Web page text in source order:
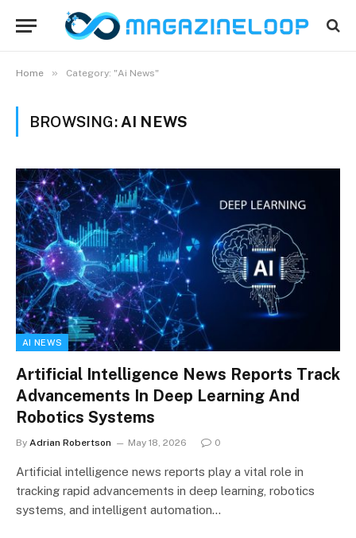
Home » Category: "Ai News"
BROWSING: AI NEWS
AI NEWS
Artificial Intelligence News Reports Track
Advancements In Deep Learning And
Robotics Systems
By Adrian Robertson May 18, 2026 0
Artificial intelligence news reports play a vital role in
tracking rapid advancements in deep learning, robotics
systems, and intelligent automation…